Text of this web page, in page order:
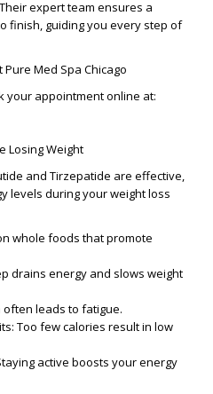
expert team ensures a
finish, guiding you every step of
Med Spa Chicago
your appointment online at:
Losing Weight
and Tirzepatide are effective,
levels during your weight loss
whole foods that promote
drains energy and slows weight
leads to fatigue.
Too few calories result in low
active boosts your energy